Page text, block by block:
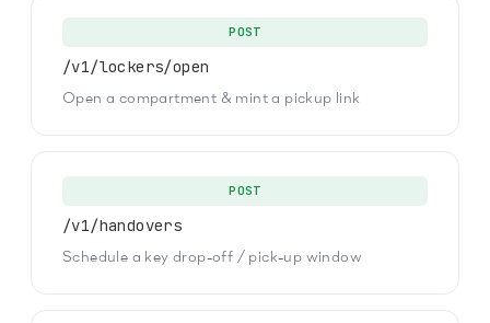
POST
/v1/lockers/open
Open a compartment & mint a pickup link
POST
/v1/handovers
Schedule a key drop-off / pick-up window